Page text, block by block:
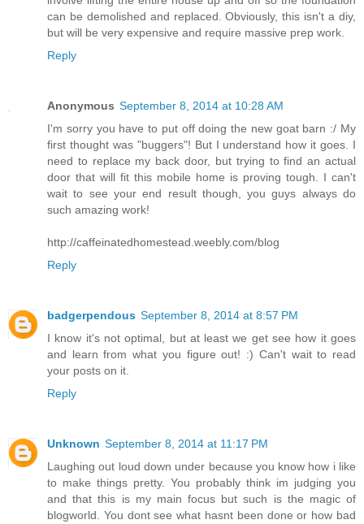
can be demolished and replaced. Obviously, this isn't a diy,
but will be very expensive and require massive prep work.
Reply
Anonymous September 8, 2014 at 10:28 AM
I'm sorry you have to put off doing the new goat barn :/ My
first thought was "buggers"! But I understand how it goes. I
need to replace my back door, but trying to find an actual
door that will fit this mobile home is proving tough. I can't
wait to see your end result though, you guys always do
such amazing work!
http://caffeinatedhomestead.weebly.com/blog
Reply
badgerpendous September 8, 2014 at 8:57 PM
I know it's not optimal, but at least we get see how it goes
and learn from what you figure out! :) Can't wait to read
your posts on it.
Reply
Unknown September 8, 2014 at 11:17 PM
Laughing out loud down under because you know how i like
to make things pretty. You probably think im judging you
and that this is my main focus but such is the magic of
blogworld. You dont see what hasnt been done or how bad